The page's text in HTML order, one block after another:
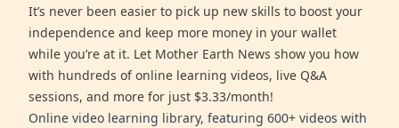
It’s never been easier to pick up new skills to boost your
independence and keep more money in your wallet
while you’re at it. Let Mother Earth News show you how
with hundreds of online learning videos, live Q&A
sessions, and more for just $3.33/month!
Online video learning library, featuring 600+ videos with